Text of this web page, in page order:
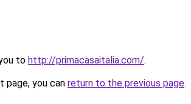
to http://primacasaitalia.com/.
you can return to the previous page.